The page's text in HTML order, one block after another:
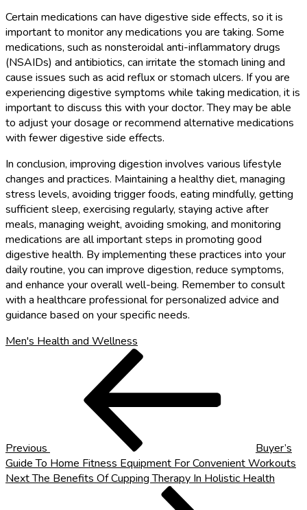
Certain medications can have digestive side effects, so it is
important to monitor any medications you are taking. Some
medications, such as nonsteroidal anti-inflammatory drugs
(NSAIDs) and antibiotics, can irritate the stomach lining and
cause issues such as acid reflux or stomach ulcers. If you are
experiencing digestive symptoms while taking medication, it is
important to discuss this with your doctor. They may be able
to adjust your dosage or recommend alternative medications
with fewer digestive side effects.
In conclusion, improving digestion involves various lifestyle
changes and practices. Maintaining a healthy diet, managing
stress levels, avoiding trigger foods, eating mindfully, getting
sufficient sleep, exercising regularly, staying active after
meals, managing weight, avoiding smoking, and monitoring
medications are all important steps in promoting good
digestive health. By implementing these practices into your
daily routine, you can improve digestion, reduce symptoms,
and enhance your overall well-being. Remember to consult
with a healthcare professional for personalized advice and
guidance based on your specific needs.
Men's Health and Wellness
Previous
Buyer’s
Guide To Home Fitness Equipment For Convenient Workouts
Next
NextThe Benefits Of Cupping Therapy In Holistic Health